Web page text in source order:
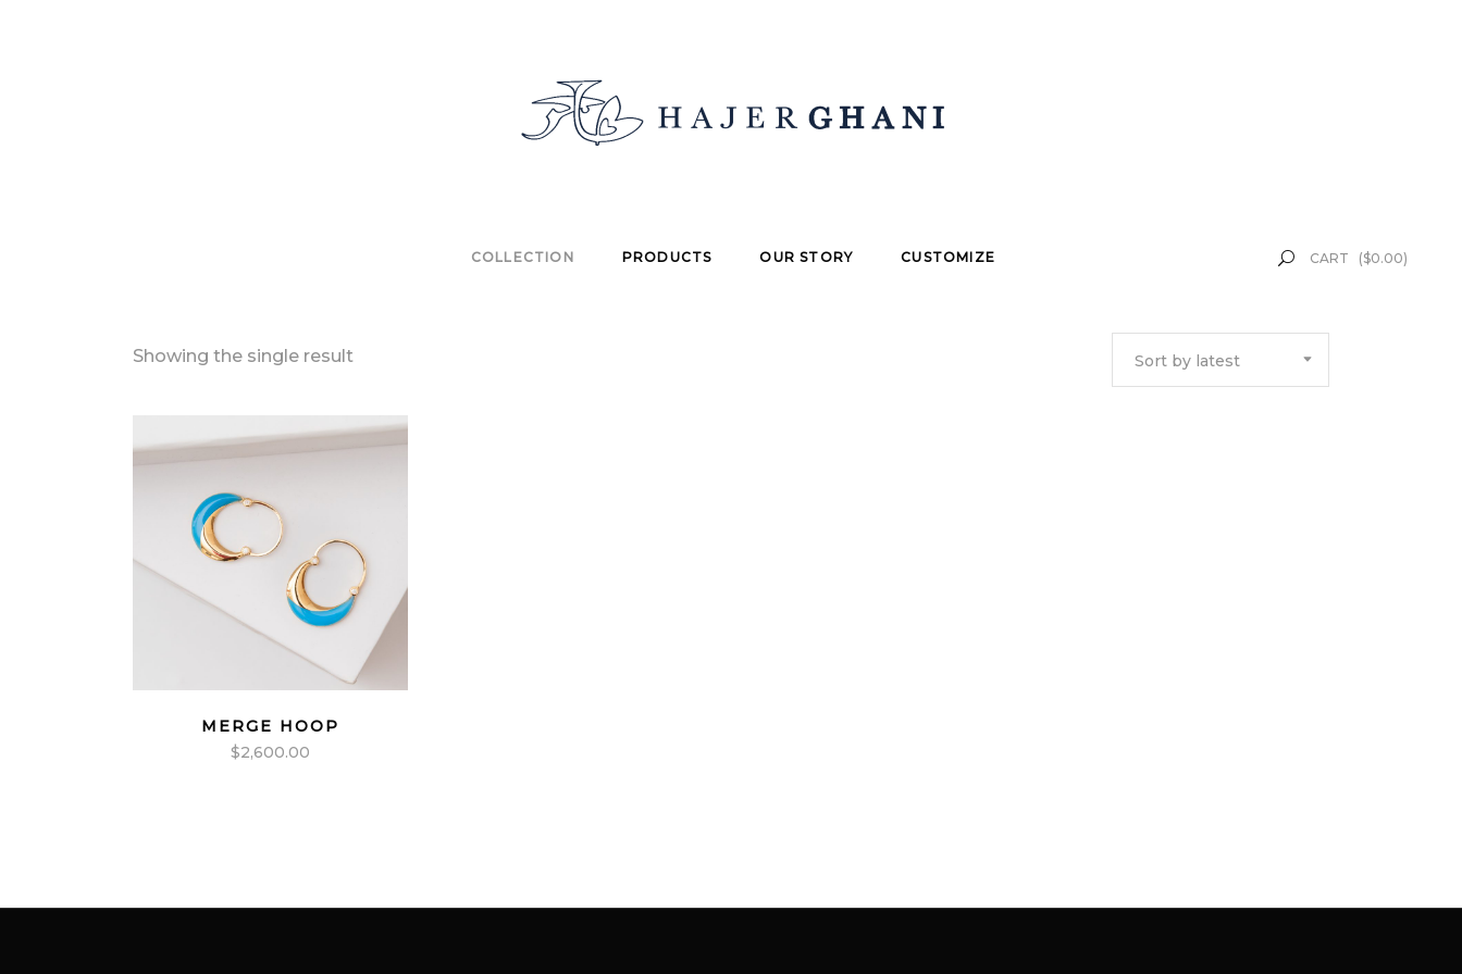
COLLECTION PRODUCTS OUR STORY CUSTOMIZE CART ($0.00)
Showing the single result Sort by latest
MERGE HOOP
$2,600.00